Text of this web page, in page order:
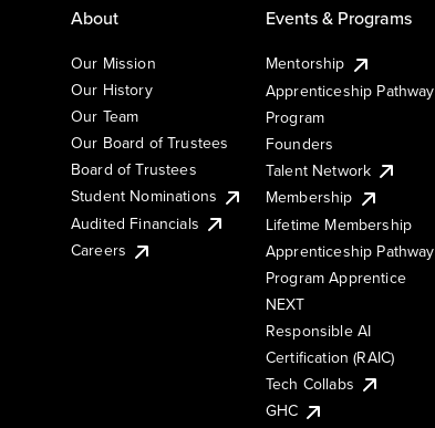
About
Our Mission
Our History
Our Team
Our Board of Trustees
Board of Trustees
Student Nominations
Audited Financials
Careers
Events & Programs
Mentorship
Apprenticeship Pathway
Program
Founders
Talent Network
Membership
Lifetime Membership
Apprenticeship Pathway
Program Apprentice
NEXT
Responsible AI
Certification (RAIC)
Tech Collabs
GHC